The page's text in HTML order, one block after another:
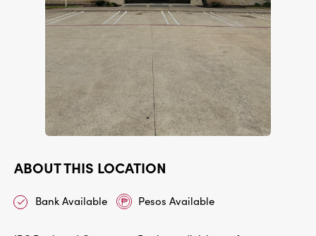
ABOUT THIS LOCATION
Bank Available Pesos Available